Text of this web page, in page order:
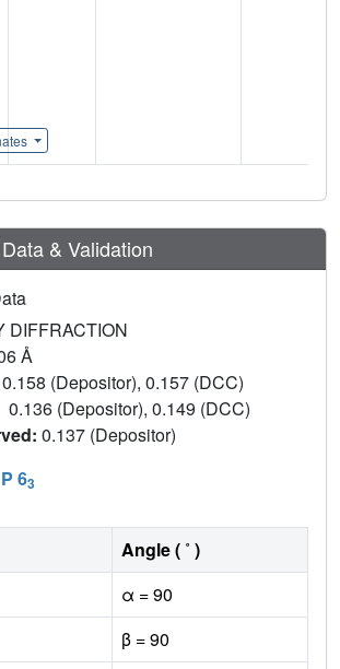
& Validation
DIFFRACTION
Å
0.158 (Depositor), 0.157 (DCC)
0.136 (Depositor), 0.149 (DCC)
0.137 (Depositor)
P 63
Angle ( ˚ )
α = 90
β = 90